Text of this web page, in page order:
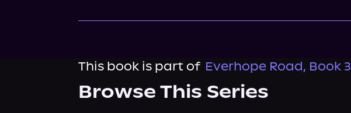
This book is part of Everhope Road, Book 3
Browse This Series